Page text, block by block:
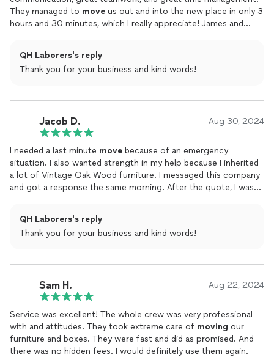
They managed to move us out and into the new place in only 3
hours and 30 minutes, which I really appreciate! James and
sentimental) furniture. This was my third time utilizing a
service and my FAVORITE. Hopefully we can call them next time
QH Laborers's reply
Thank you for your business and kind words!
Jacob D. Aug 30, 2024
I needed a last minute move because of an emergency
situation. I also wanted strength in my help because I inherited
a lot of Vintage Oak Wood furniture. I messaged this company
and got a response the same morning. After the quote, I was
course but the guys made it look easy and made time fly by. I
don't know what I would've done had the right people not
hour. You all are the best.
QH Laborers's reply
Thank you for your business and kind words!
Sam H. Aug 22, 2024
Service was excellent! The whole crew was very professional
with and attitudes. They took extreme care of moving our
furniture and boxes. They were fast and did as promised. And
there was no hidden fees. I would definitely use them again.